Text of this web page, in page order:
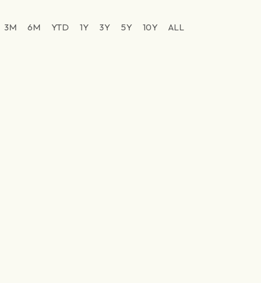
3M 6M YTD 1Y 3Y 5Y 10Y
ALL